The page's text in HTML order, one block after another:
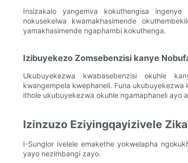
Insizakalo yangemva kokuthengisa
nokusekelwa kwamakhasimende
yamakhasimende ngaphambi kokuthenga.
Izibuyekezo Zomsebenzisi kanye
Ukubuyekezwa kwabasebenzisi okuhle
kwangempela kwephaneli. Funa
ithole ukubuyekezwa okuhle ngamaphaneli ayo
Izinzuzo Eziyingqayizivele
I-Sunglor ivelele emakethe yokwelapha
yayo nezimbangi zayo.